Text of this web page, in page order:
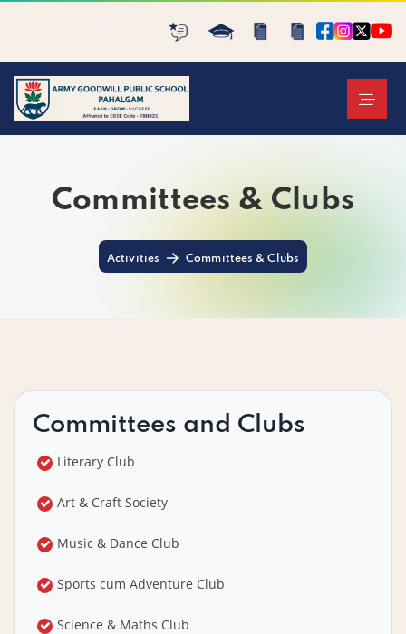
Committees & Clubs
Activities Committees & Clubs
Committees and Clubs
Literary Club
Art & Craft Society
Music & Dance Club
Sports cum Adventure Club
Science & Maths Club